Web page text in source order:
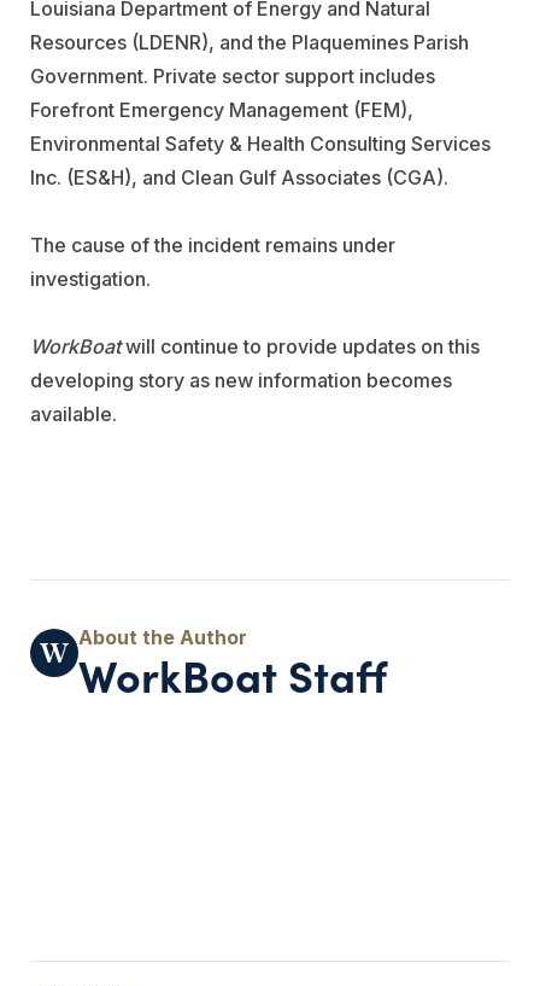
Louisiana Department of Energy and Natural
Resources (LDENR), and the Plaquemines Parish
Government. Private sector support includes
Forefront Emergency Management (FEM),
Environmental Safety & Health Consulting Services
Inc. (ES&H), and Clean Gulf Associates (CGA).
The cause of the incident remains under
investigation.
WorkBoatwill continue to provide updates on this
developing story as new information becomes
available.
WorkBoat Staff